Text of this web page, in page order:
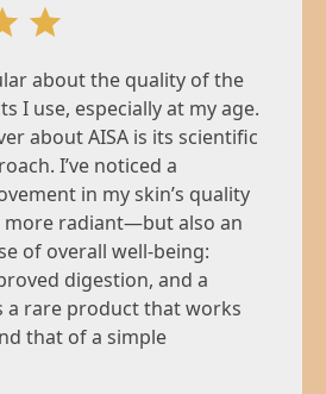
about the quality of the
I use, especially at my age.
about AISA is its scientific
I’ve noticed a
in my skin’s quality
radiant—but also an
of overall well-being:
digestion, and a
a rare product that works
that of a simple